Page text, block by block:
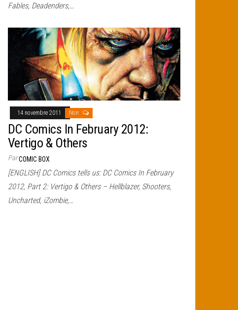
Fables, Deadenders,…
14 novembre 2011 Non
DC Comics In February 2012:
Vertigo & Others
ParCOMIC BOX
[ENGLISH] DC Comics tells us: DC Comics In February
2012, Part 2: Vertigo & Others – Hellblazer, Shooters,
Uncharted, iZombie,…